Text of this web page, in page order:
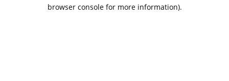
browser console for more information).